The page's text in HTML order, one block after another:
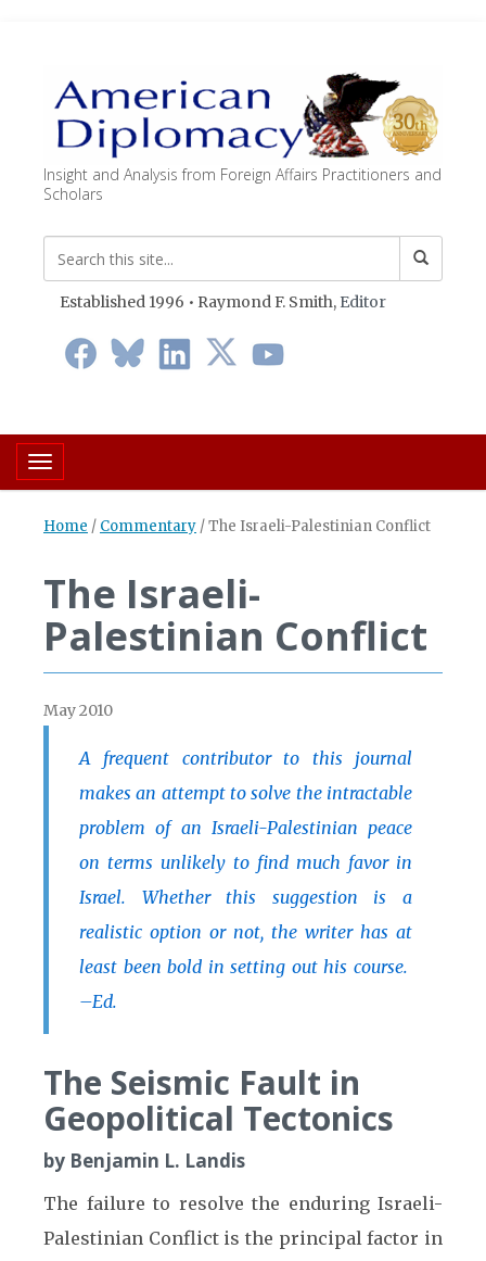
Insight and Analysis from Foreign Affairs Practitioners and
Scholars
Established 1996 • Raymond F. Smith, Editor
Toggle navigation
Home / Commentary /The Israeli-Palestinian Conflict
The Israeli-
Palestinian Conflict
May 2010
A frequent contributor to this journal
makes an attempt to solve the intractable
problem of an Israeli-Palestinian peace
on terms unlikely to find much favor in
Israel. Whether this suggestion is a
realistic option or not, the writer has at
least been bold in setting out his course.
–Ed.
The Seismic Fault in
Geopolitical Tectonics
by Benjamin L. Landis
The failure to resolve the enduring Israeli-
Palestinian Conflict is the principal factor in